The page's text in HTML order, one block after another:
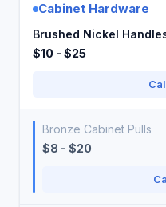
Cabinet Hardware
Brushed Nickel
$10 - $25
Bronze Cabinet Pulls
$8 - $20